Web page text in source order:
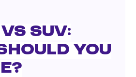
SUV:
You